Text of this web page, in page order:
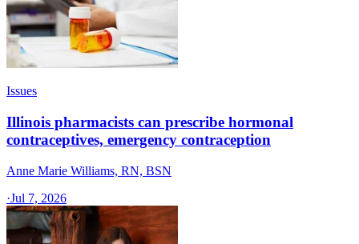
Issues
Illinois pharmacists can prescribe hormonal
contraceptives, emergency contraception
Anne Marie Williams, RN, BSN
·Jul 7, 2026